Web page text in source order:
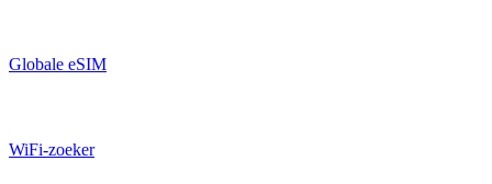
Globale eSIM
WiFi-zoeker